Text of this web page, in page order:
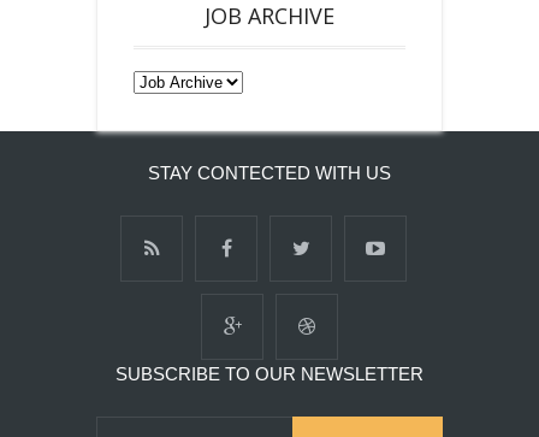
JOB ARCHIVE
STAY CONTECTED WITH US
SUBSCRIBE TO OUR NEWSLETTER